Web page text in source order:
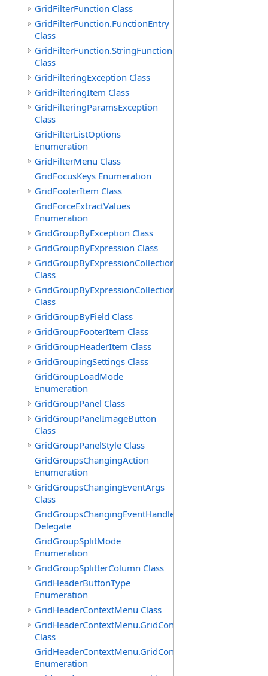
GridFilterFunction Class
GridFilterFunction.FunctionEntry
Class
GridFilterFunction.StringFunctionEntry
Class
GridFilteringException Class
GridFilteringItem Class
GridFilteringParamsException
Class
GridFilterListOptions
Enumeration
GridFilterMenu Class
GridFocusKeys Enumeration
GridFooterItem Class
GridForceExtractValues
Enumeration
GridGroupByException Class
GridGroupByExpression Class
GridGroupByExpressionCollection
Class
Class
GridGroupByField Class
GridGroupFooterItem Class
GridGroupHeaderItem Class
GridGroupingSettings Class
GridGroupLoadMode
Enumeration
GridGroupPanel Class
GridGroupPanelImageButton
Class
GridGroupPanelStyle Class
GridGroupsChangingAction
Enumeration
GridGroupsChangingEventArgs
Class
GridGroupsChangingEventHandler
Delegate
GridGroupSplitMode
Enumeration
GridGroupSplitterColumn Class
GridHeaderButtonType
Enumeration
GridHeaderContextMenu Class
GridHeaderContextMenu.GridContextFilterTemplate
Class
Enumeration